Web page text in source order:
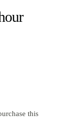
this